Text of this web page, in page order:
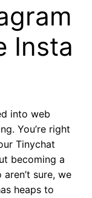
Insta
into web
You’re right
Tinychat
becoming a
sure, we
heaps to